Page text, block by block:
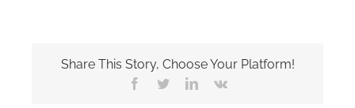
Share This Story, Choose Your Platform!
Facebook
TwitterLinkedIn
Vk